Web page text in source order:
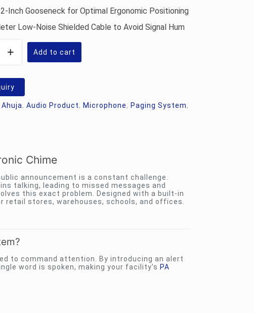
Inch Gooseneck for Optimal Ergonomic Positioning
Low-Noise Shielded Cable to Avoid Signal Hum
Add to cart
Ahuja, Audio Product, Microphone, Paging System,
Chime
announcement is a constant challenge.
talking, leading to missed messages and
this exact problem. Designed with a built-in
stores, warehouses, schools, and offices.
to command attention. By introducing an alert
word is spoken, making your facility’s PA